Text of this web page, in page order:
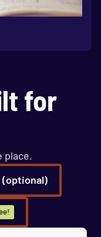
for
place.
(optional)